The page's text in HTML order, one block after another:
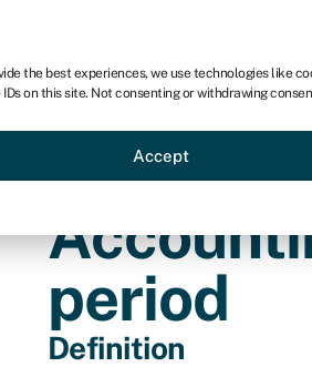
the best experiences, we use technologies like
IDs on this site. Not consenting or withdrawing
Accept
Loans Grants Make
period
Definition